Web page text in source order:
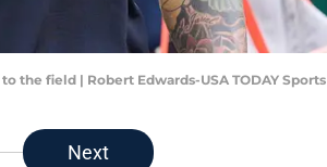
the field | Robert Edwards-USA TODAY Sports
Next